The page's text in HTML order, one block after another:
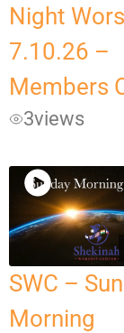
Night
7.10.26 –
Members
3views
SWC –
Morning